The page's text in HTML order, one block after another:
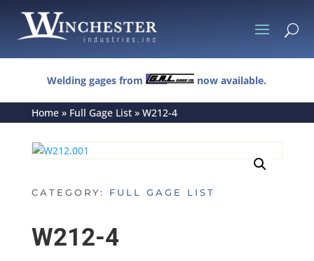
U
Welding gages from now available.
Home» Full Gage List» W212-4
CATEGORY: FULL GAGE LIST
W212-4